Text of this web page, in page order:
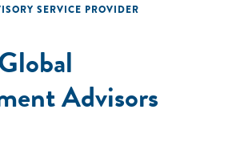
SERVICE PROVIDER
Advisors